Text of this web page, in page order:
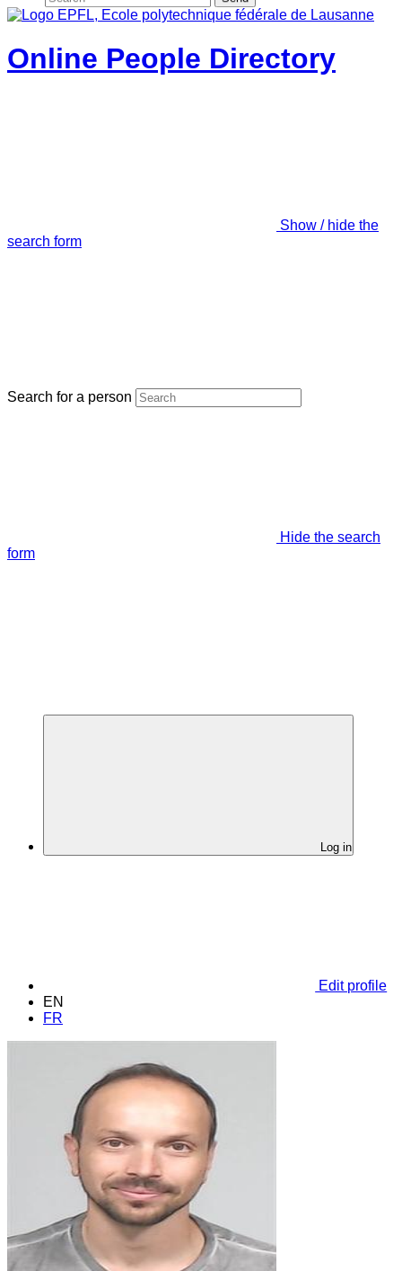
Online People Directory
Show / hide the
search form
Search for a person
Hide the search
form
Log in
Edit profile
EN
FR